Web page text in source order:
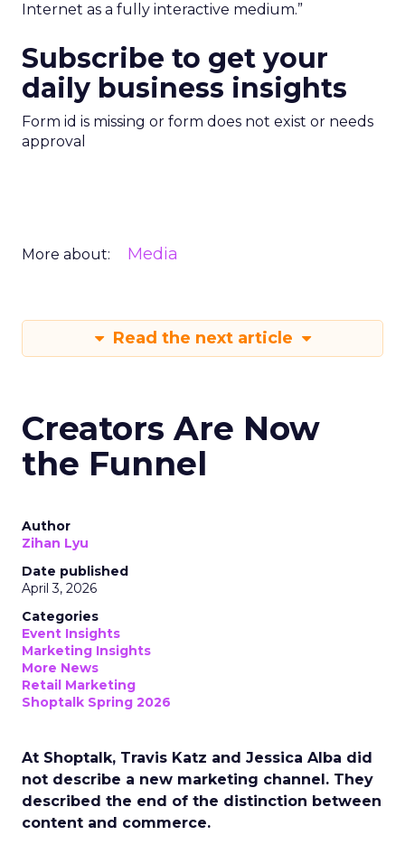
Internet as a fully interactive medium.”
Subscribe to get your
daily business insights
Form id is missing or form does not exist or needs
approval
More about: Media
Read the next article
Creators Are Now
the Funnel
Author
Zihan Lyu
Date published
April 3, 2026
Categories
Event Insights
Marketing Insights
More News
Retail Marketing
Shoptalk Spring 2026
At Shoptalk, Travis Katz and Jessica Alba did
not describe a new marketing channel. They
described the end of the distinction between
content and commerce.